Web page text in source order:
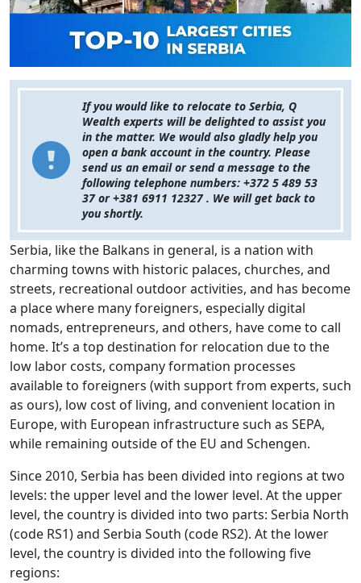
If you would like to relocate to Serbia, Q
Wealth experts will be delighted to assist you
in the matter. We would also gladly help you
open a bank account in the country. Please
send us an email or send a message to the
following telephone numbers: +372 5 489 53
37 or +381 6911 12327 . We will get back to
you shortly.
Serbia, like the Balkans in general, is a nation with
charming towns with historic palaces, churches, and
streets, recreational outdoor activities, and has become
a place where many foreigners, especially digital
nomads, entrepreneurs, and others, have come to call
home. It’s a top destination for relocation due to the
low labor costs, company formation processes
available to foreigners (with support from experts, such
as ours), low cost of living, and convenient location in
Europe, with European infrastructure such as SEPA,
while remaining outside of the EU and Schengen.
Since 2010, Serbia has been divided into regions at two
levels: the upper level and the lower level. At the upper
level, the country is divided into two parts: Serbia North
(code RS1) and Serbia South (code RS2). At the lower
level, the country is divided into the following five
regions: